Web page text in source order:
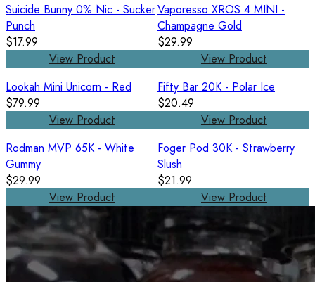
Suicide Bunny 0% Nic - Sucker
Punch
$17.99
View Product
Vaporesso XROS 4 MINI -
Champagne Gold
$29.99
View Product
Lookah Mini Unicorn - Red
$79.99
View Product
Fifty Bar 20K - Polar Ice
$20.49
View Product
Rodman MVP 65K - White
Gummy
$29.99
View Product
Foger Pod 30K - Strawberry
Slush
$21.99
View Product